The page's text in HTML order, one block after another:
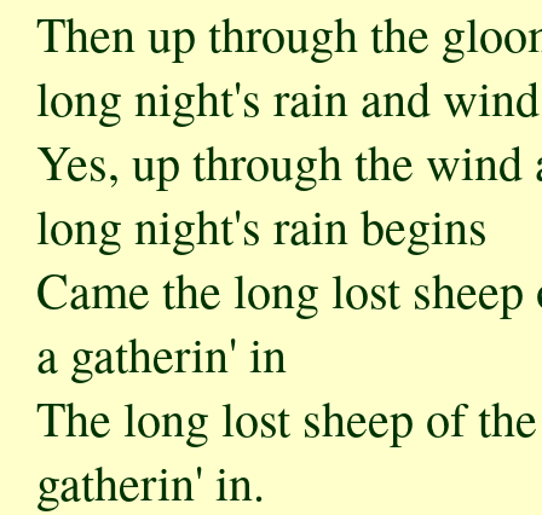
Then up through the
long night's rain and wind
Yes, up through the
long night's rain begins
Came the long lost
a gatherin' in
The long lost sheep of
gatherin' in.